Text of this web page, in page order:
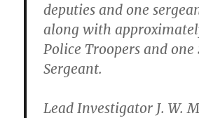
deputies and one
along with
Police Troopers and one
Sergeant.
Lead Investigator J. W.